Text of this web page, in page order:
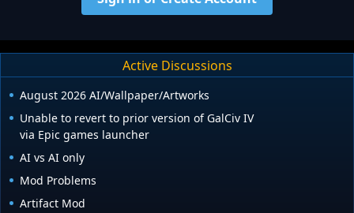
Active Discussions
August 2026 AI/Wallpaper/Artworks
Unable to revert to prior version of GalCiv IV
via Epic games launcher
AI vs AI only
Mod Problems
Artifact Mod